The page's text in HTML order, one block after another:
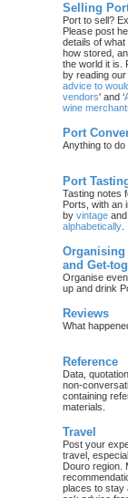
Selling
Port to sell?
Please post
details of what
how stored,
the world it is.
by reading our
advice to
vendors' and ‘
wine
Port
Anything to do
Port
Tasting notes
Ports, with an
by vintage and
alphabetically
Organising
and Get-
Organise
up and drink
Reviews
What
Reference
Data,
non-
containing
materials.
Travel
Post your
travel,
Douro region.
places to stay